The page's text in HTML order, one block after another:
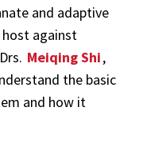
and adaptive
against
Meiqing Shi,
the basic
and how it